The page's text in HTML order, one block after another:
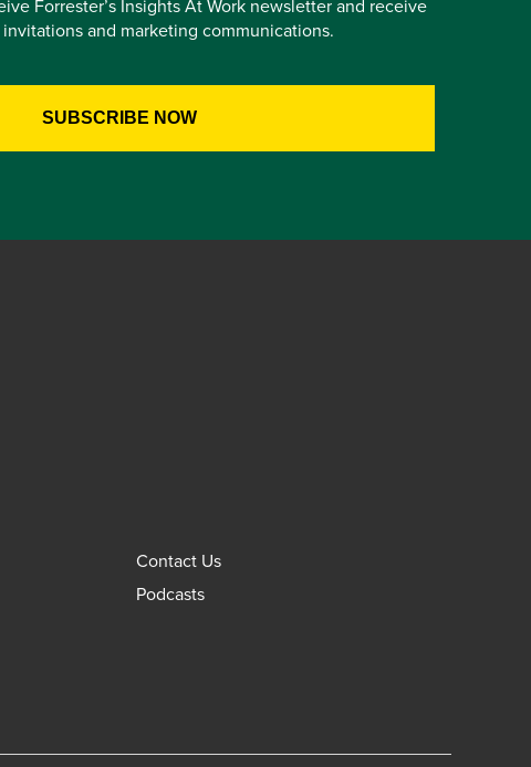
Forrester’s Insights At Work newsletter and receive
and marketing communications.
Contact Us
Podcasts